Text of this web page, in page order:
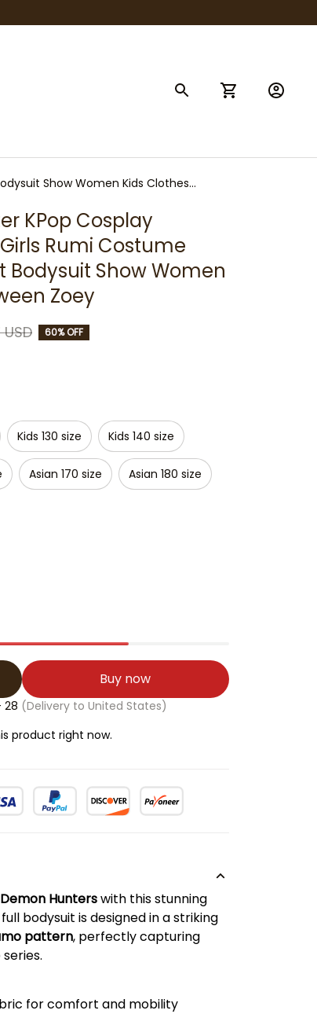
Show Women Kids Clothes
KPop Cosplay
Rumi Costume
Bodysuit Show Women
Zoey
USD 60% OFF
Kids 130 size Kids 140 size
Asian 170 size Asian 180 size
Buy now
28 (Delivery to United States)
product right now.
Hunterswith this stunning
full bodysuit is designed in a striking
pattern, perfectly capturing
for comfort and mobility